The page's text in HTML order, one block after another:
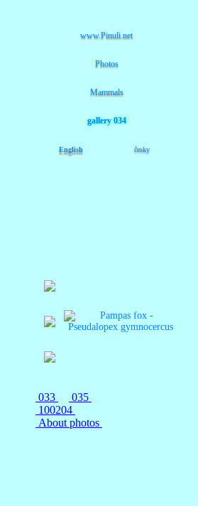
www.Pinuli.net
Photos
Mammals
gallery 034
English česky